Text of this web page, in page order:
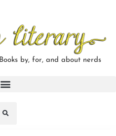
Books by, for, and about nerds